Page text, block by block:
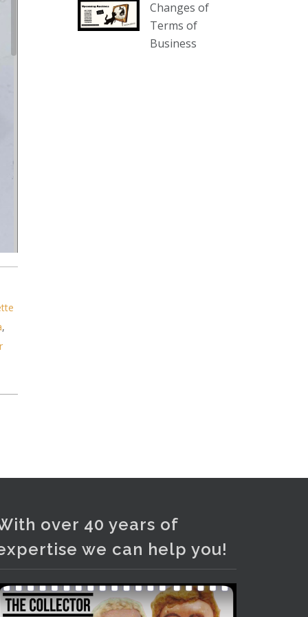
,
our website :
www.thecollector.com.au/collectables-
auction-13-august-6pm/
Changes of
Terms of
Business
over 40 years of
we can help you!